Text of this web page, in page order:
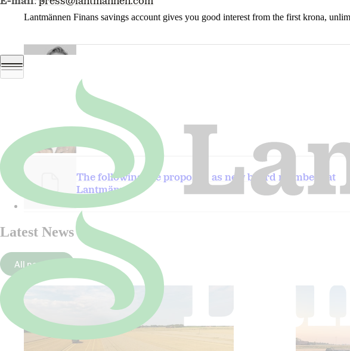
Lantmännen Finans savings account gives you good interest from the first krona,
Per Wijkander.JPG
The following are proposed as new board members at
Lantmännen
Latest News
All news